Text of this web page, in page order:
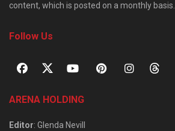
content, which is posted on a monthly basis.
Follow Us
ARENA HOLDING
Editor: Glenda Nevill